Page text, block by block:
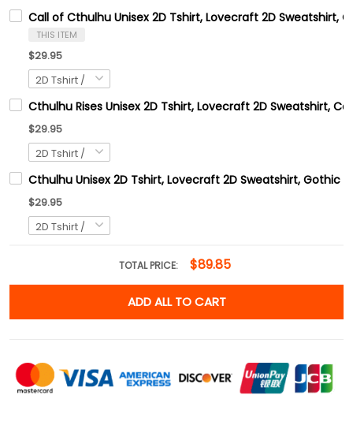
Call of Cthulhu Unisex 2D Tshirt, Lovecraft 2D Sweatshirt,
THIS ITEM
$29.95
Cthulhu Rises Unisex 2D Tshirt, Lovecraft 2D Sweatshirt,
$29.95
Cthulhu Unisex 2D Tshirt, Lovecraft 2D Sweatshirt, Gothic
$29.95
TOTAL PRICE: $89.85
ADD ALL TO CART